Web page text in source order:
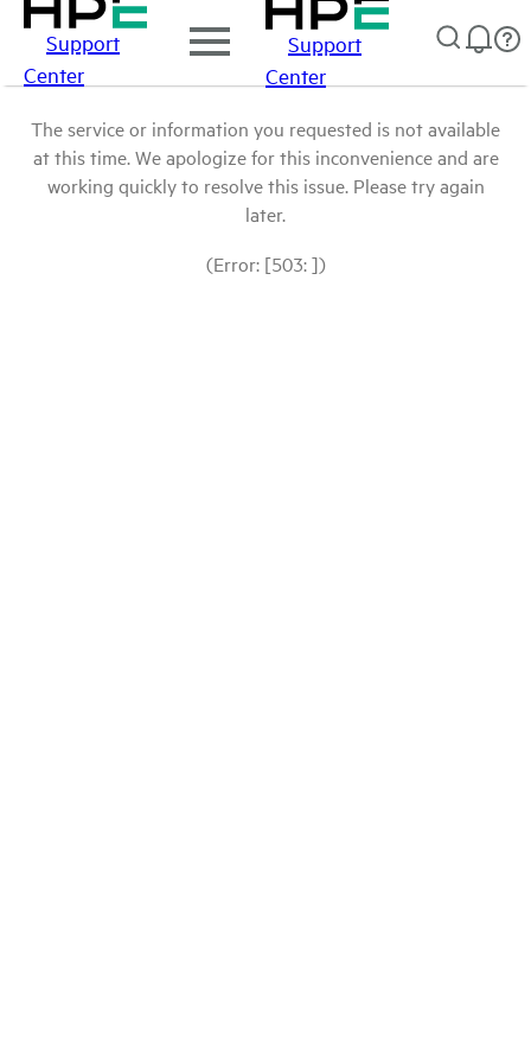
Support
Center
Support
Center
The service or information you requested is not available
at this time. We apologize for this inconvenience and are
working quickly to resolve this issue. Please try again
later.
(Error: [503: ])